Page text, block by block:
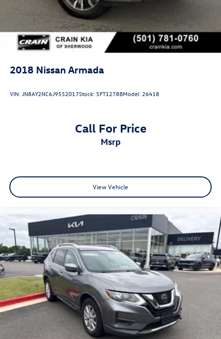
2018 Nissan Armada
VIN:JN8AY2NC6J9552017Stock: 5FT1278BModel: 26418
Call For Price
msrp
View Vehicle